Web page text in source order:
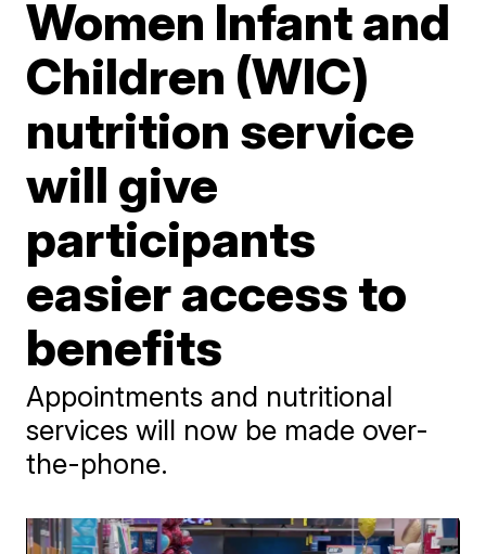
Women Infant and
Children (WIC)
nutrition service
will give
participants
easier access to
benefits
Appointments and nutritional
services will now be made over-
the-phone.